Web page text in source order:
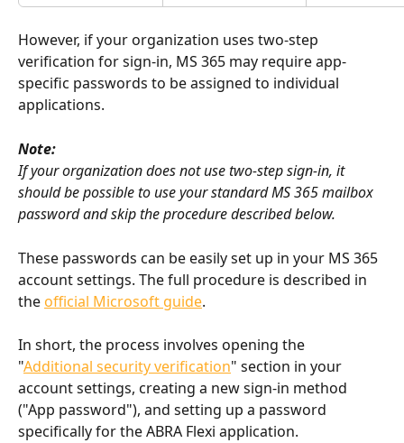
However, if your organization uses two-step
verification for sign-in, MS 365 may require app-
specific passwords to be assigned to individual
applications.
Note:
If your organization does not use two-step sign-in, it
should be possible to use your standard MS 365 mailbox
password and skip the procedure described below.
These passwords can be easily set up in your MS 365
account settings. The full procedure is described in
the official Microsoft guide.
In short, the process involves opening the
"Additional security verification" section in your
account settings, creating a new sign-in method
("App password"), and setting up a password
specifically for the ABRA Flexi application.